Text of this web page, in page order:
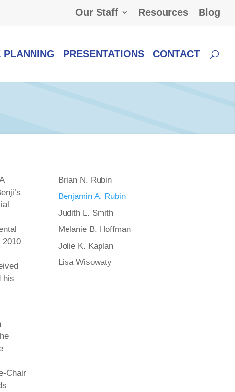
Our Staff Resources Blog
PLANNING PRESENTATIONS CONTACT
2010
his
Chair
Brian N. Rubin
Benjamin A. Rubin
Judith L. Smith
Melanie B. Hoffman
Jolie K. Kaplan
Lisa Wisowaty